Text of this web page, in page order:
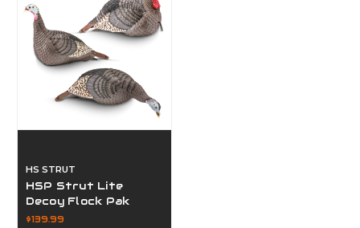
HS STRUT
HSP Strut Lite
Decoy Flock Pak
$139.99